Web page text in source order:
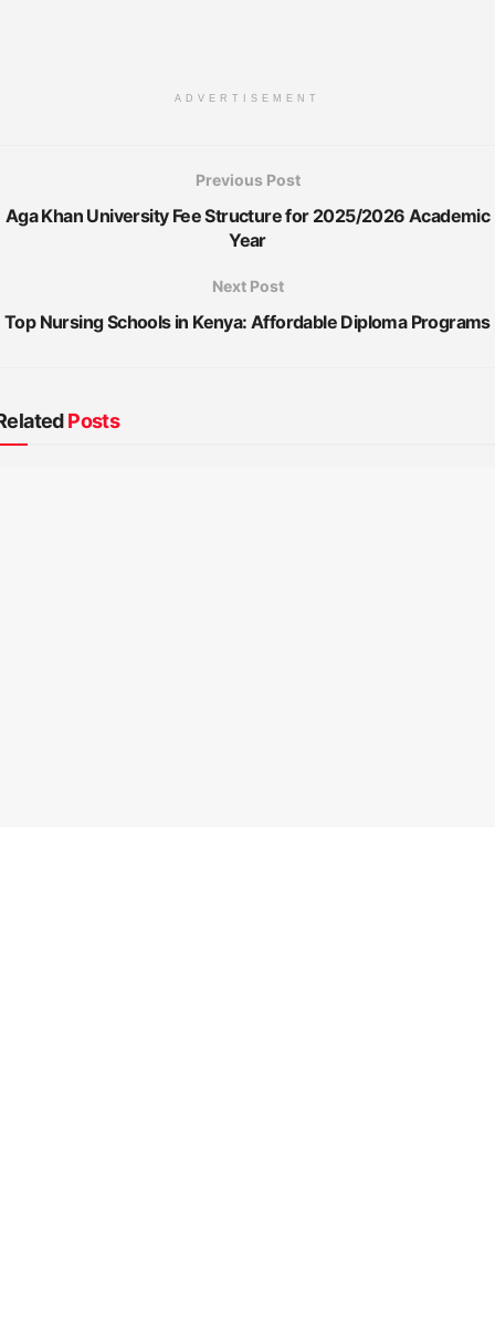
ADVERTISEMENT
Previous Post
Aga Khan University Fee Structure for 2025/2026 Academic
Year
Next Post
Top Nursing Schools in Kenya: Affordable Diploma Programs
Posts